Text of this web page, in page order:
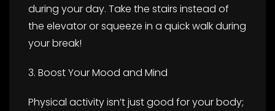
during your day. Take the stairs instead of
the elevator or squeeze in a quick walk during
your break!
3. Boost Your Mood and Mind
Physical activity isn’t just good for your body;